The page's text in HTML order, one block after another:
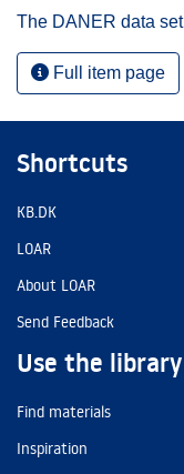
The DANER data set
Full item page
Shortcuts
KB.DK
LOAR
About LOAR
Send Feedback
Use the library
Find materials
Inspiration